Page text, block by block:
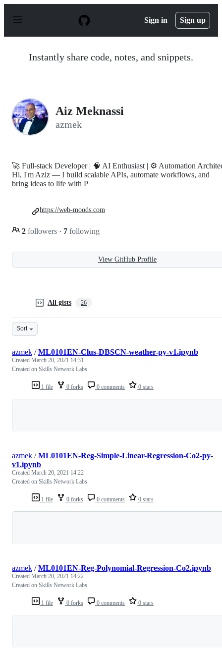
p
Sign in Sign up
Instantly share code, notes, and snippets.
Aiz Meknassi
azmek
🚀 Full-stack Developer | 🧠 AI Enthusiast | ⚙️ Automation
Hi, I'm Aziz — I build scalable APIs, automate workflows, and
bring ideas to life with P
2 followers · 7 following
https://web-moods.com
View GitHub Profile
All gists 26
Sort
1 file 0 forks 0 comments 0 stars
azmek /ML0101EN-Clus-DBSCN-weather-py-v1.ipynb
Created March 20, 2021 14:31
Created on Skills Network Labs
1 file 0 forks 0 comments 0 stars
azmek /ML0101EN-Reg-Simple-Linear-Regression-Co2-py-
v1.ipynb
Created March 20, 2021 14:22
Created on Skills Network Labs
1 file 0 forks 0 comments 0 stars
azmek /ML0101EN-Reg-Polynomial-Regression-Co2.ipynb
Created March 20, 2021 14:22
Created on Skills Network Labs